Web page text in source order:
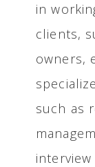
in
clients,
owners,
such as